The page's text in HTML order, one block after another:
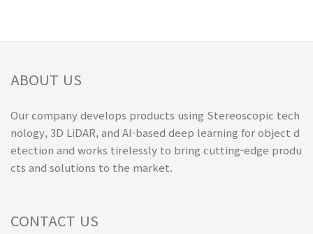
ABOUT US
Our company develops products using Stereoscopic tech
nology, 3D LiDAR, and AI-based deep learning for object d
etection and works tirelessly to bring cutting-edge produ
cts and solutions to the market.
CONTACT US